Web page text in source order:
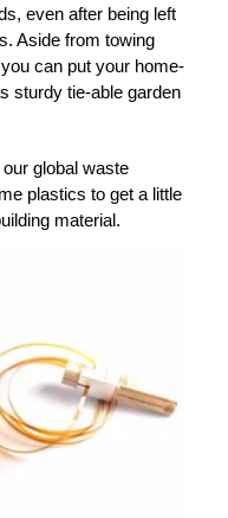
even after being left
Aside from towing
can put your home-
sturdy tie-able garden
global waste
plastics to get a little
material.